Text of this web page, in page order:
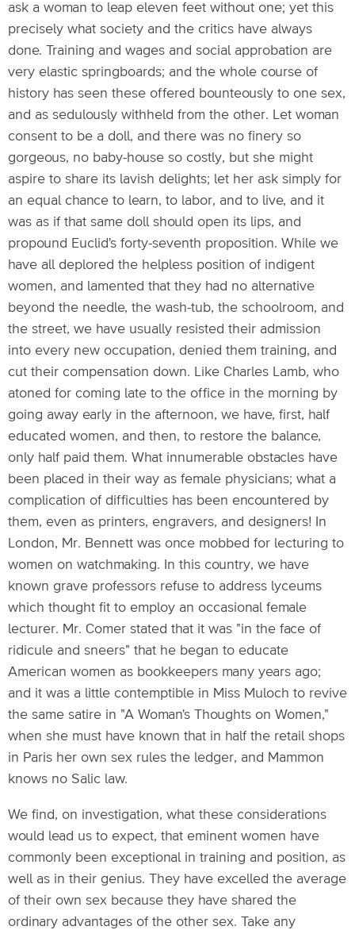
ask a woman to leap eleven feet without one; yet this
precisely what society and the critics have always
done. Training and wages and social approbation are
very elastic springboards; and the whole course of
history has seen these offered bounteously to one sex,
and as sedulously withheld from the other. Let woman
consent to be a doll, and there was no finery so
gorgeous, no baby-house so costly, but she might
aspire to share its lavish delights; let her ask simply for
an equal chance to learn, to labor, and to live, and it
was as if that same doll should open its lips, and
propound Euclid's forty-seventh proposition. While we
have all deplored the helpless position of indigent
women, and lamented that they had no alternative
beyond the needle, the wash-tub, the schoolroom, and
the street, we have usually resisted their admission
into every new occupation, denied them training, and
cut their compensation down. Like Charles Lamb, who
atoned for coming late to the office in the morning by
going away early in the afternoon, we have, first, half
educated women, and then, to restore the balance,
only half paid them. What innumerable obstacles have
been placed in their way as female physicians; what a
complication of difficulties has been encountered by
them, even as printers, engravers, and designers! In
London, Mr. Bennett was once mobbed for lecturing to
women on watchmaking. In this country, we have
known grave professors refuse to address lyceums
which thought fit to employ an occasional female
lecturer. Mr. Comer stated that it was "in the face of
ridicule and sneers" that he began to educate
American women as bookkeepers many years ago;
and it was a little contemptible in Miss Muloch to revive
the same satire in "A Woman's Thoughts on Women,"
when she must have known that in half the retail shops
in Paris her own sex rules the ledger, and Mammon
knows no Salic law.
We find, on investigation, what these considerations
would lead us to expect, that eminent women have
commonly been exceptional in training and position, as
well as in their genius. They have excelled the average
of their own sex because they have shared the
ordinary advantages of the other sex. Take any